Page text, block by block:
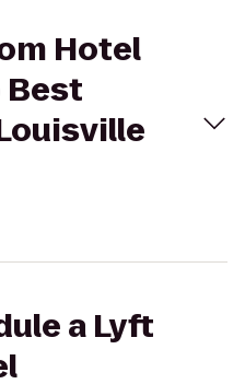
Hotel
Best
a Lyft